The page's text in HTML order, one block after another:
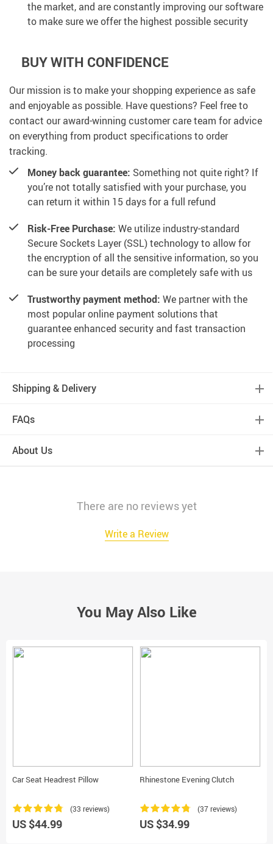
the market, and are constantly improving our software
to make sure we offer the highest possible security
BUY WITH CONFIDENCE
Our mission is to make your shopping experience as safe
and enjoyable as possible. Have questions? Feel free to
contact our award-winning customer care team for advice
on everything from product specifications to order
tracking.
Money back guarantee: Something not quite right? If
you’re not totally satisfied with your purchase, you
can return it within 15 days for a full refund
Risk-Free Purchase: We utilize industry-standard
Secure Sockets Layer (SSL) technology to allow for
the encryption of all the sensitive information, so you
can be sure your details are completely safe with us
Trustworthy payment method: We partner with the
most popular online payment solutions that
guarantee enhanced security and fast transaction
processing
Shipping & Delivery
FAQs
About Us
There are no reviews yet
Write a Review
You May Also Like
Car Seat Headrest Pillow
(33 reviews)
US $44.99
Rhinestone Evening Clutch
(37 reviews)
US $34.99